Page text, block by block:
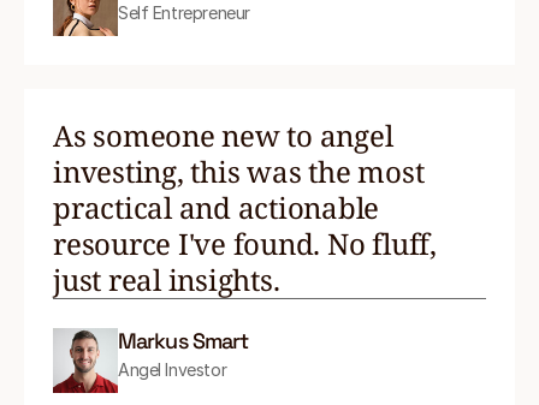
Self Entrepreneur
As someone new to angel
investing, this was the most
practical and actionable
resource I've found. No fluff,
just real insights.
Markus Smart
Angel Investor